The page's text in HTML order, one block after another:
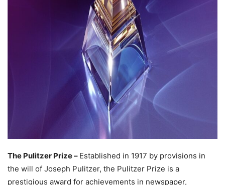
The Pulitzer Prize – Established in 1917 by provisions in
the will of Joseph Pulitzer, the Pulitzer Prize is a
prestigious award for achievements in newspaper,